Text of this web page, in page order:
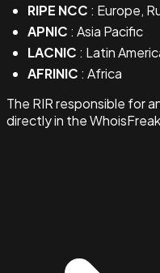
RIPE NCC : Europe,
APNIC : Asia Pacific
LACNIC : Latin
AFRINIC : Africa
The RIR responsible for
directly in the